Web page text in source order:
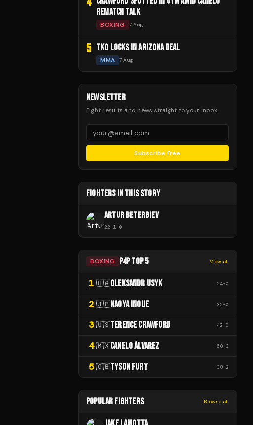
REMATCH TALK
BOXING 7 Aug
5 TKO LOCKS IN ARIZONA DEAL
MMA 7 Aug
NEWSLETTER
Fight results and news straight to your inbox.
Subscribe Free
FIGHTERS IN THIS STORY
ARTUR BETERBIEV
22-1 -0
BOXING P4P TOP 5 View all
1 🇺🇦OLEKSANDR USYK 24-0
2 🇯🇵NAOYA INOUE 32-0
3 🇺🇸TERENCE CRAWFORD 42-0
4 🇲🇽CANELO ÁLVAREZ 68-3
5 🇬🇧TYSON FURY 38-2
POPULAR FIGHTERS Browse all